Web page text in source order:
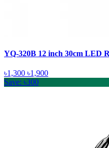
YQ-320B 12 inch 30cm LED
৳1,300 ৳1,900
Save: ৳300